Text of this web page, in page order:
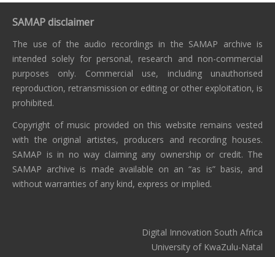
SAMAP disclaimer
The use of the audio recordings in the SAMAP archive is
intended solely for personal, research and non-commercial
purposes only. Commercial use, including unauthorised
reproduction, retransmission or editing or other exploitation, is
prohibited.
Copyright of music provided on this website remains vested
with the original artistes, producers and recording houses.
SAMAP is in no way claiming any ownership or credit. The
SAMAP archive is made available on an “as is” basis, and
without warranties of any kind, express or implied.
Digital Innovation South Africa
University of KwaZulu-Natal